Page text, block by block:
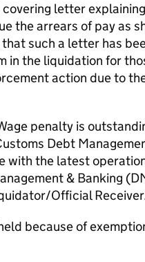
letter
the arrears of pay as
such a letter has
in the liquidation for
action due to
penalty is
Debt
with the latest
& Banking
Official
because of